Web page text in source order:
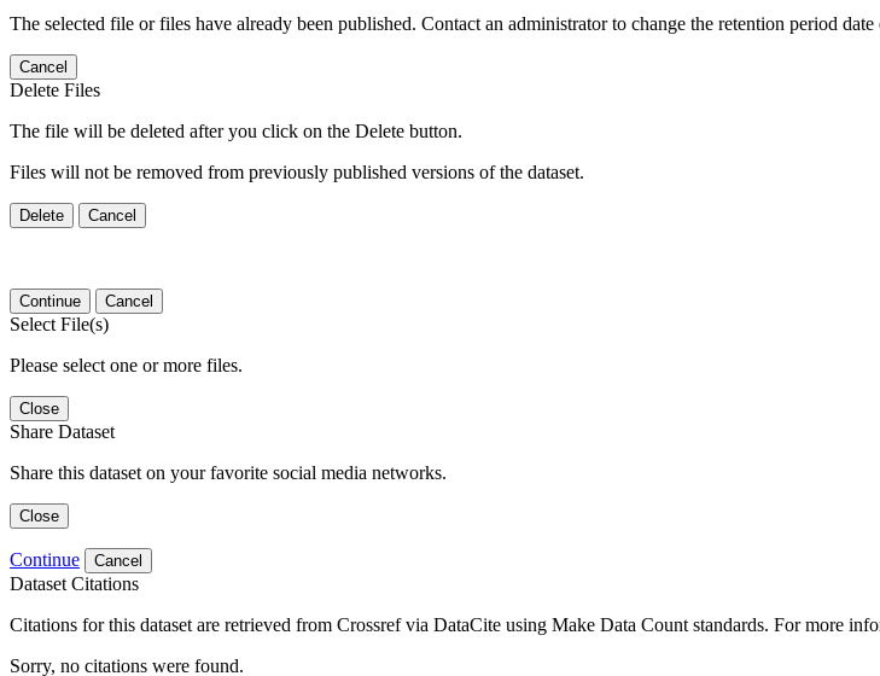
The selected file or files have already been published. Contact an administrator to change the retention period
Cancel
Delete Files
The file will be deleted after you click on the Delete button.
Files will not be removed from previously published versions of the dataset.
Delete Cancel
Continue Cancel
Select File(s)
Please select one or more files.
Close
Share Dataset
Share this dataset on your favorite social media networks.
Close
Continue Cancel
Dataset Citations
Citations for this dataset are retrieved from Crossref via DataCite using Make Data Count standards. For more
Sorry, no citations were found.